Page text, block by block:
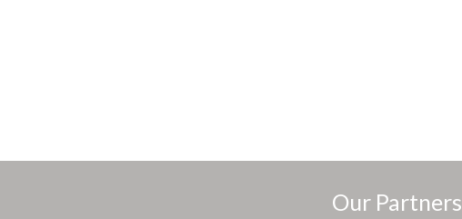
Our Partners